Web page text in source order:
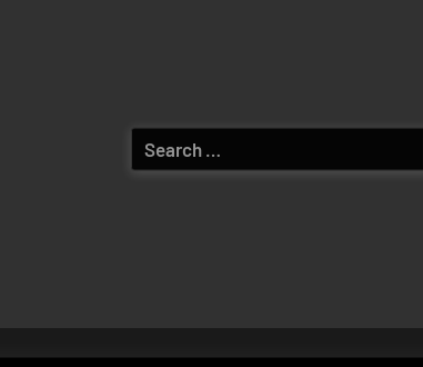
Search
for: